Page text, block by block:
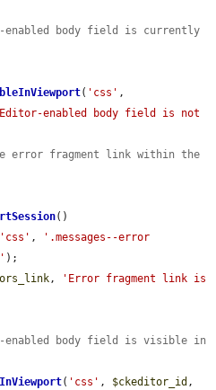
enabled body field is currently
( 'css'
enabled body field is not
error fragment link within the
()
'css' ,
'.messages--error
);
,
'Error fragment link is
enabled body field is visible in
( 'css' , $ckeditor_id